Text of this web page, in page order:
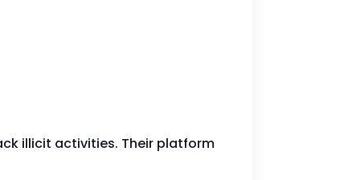
illicit activities. Their platform